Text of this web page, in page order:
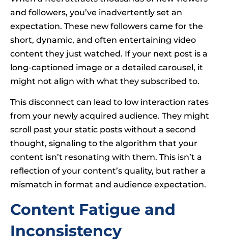
and followers, you’ve inadvertently set an
expectation. These new followers came for the
short, dynamic, and often entertaining video
content they just watched. If your next post is a
long-captioned image or a detailed carousel, it
might not align with what they subscribed to.
This disconnect can lead to low interaction rates
from your newly acquired audience. They might
scroll past your static posts without a second
thought, signaling to the algorithm that your
content isn’t resonating with them. This isn’t a
reflection of your content’s quality, but rather a
mismatch in format and audience expectation.
Content Fatigue and
Inconsistency